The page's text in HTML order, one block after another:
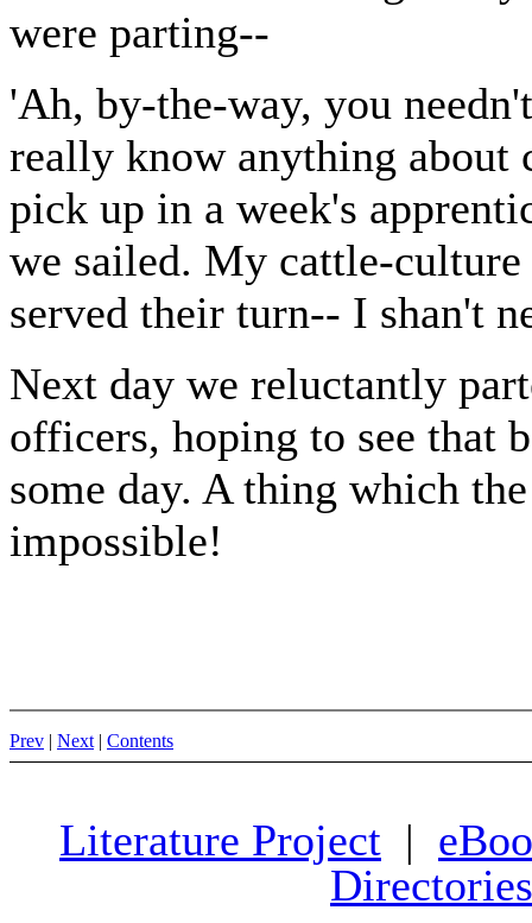
were parting--
'Ah, by-the-way, you
really know anything about
pick up in a week's
we sailed. My cattle-culture
served their turn-- I shan't
Next day we reluctantly
officers, hoping to see that
some day. A thing which
impossible!
Prev | Next| Contents
Literature Project |
Directories